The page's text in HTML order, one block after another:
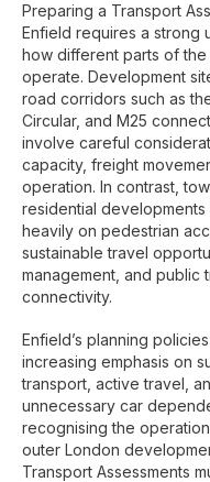
Preparing a Transport
Enfield requires a strong
how different parts of
operate. Development
road corridors such as
Circular, and M25
involve careful
capacity, freight
operation. In contrast,
residential developments
heavily on pedestrian
sustainable travel
management, and public
connectivity.
Enfield’s planning
increasing emphasis on
transport, active travel,
unnecessary car
recognising the
outer London
Transport Assessments